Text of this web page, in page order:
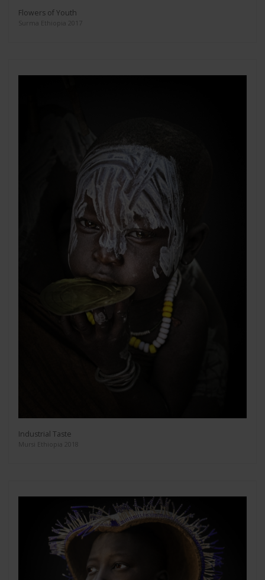
Flowers of Youth
Surma Ethiopia 2017
Industrial Taste
Mursi Ethiopia 2018